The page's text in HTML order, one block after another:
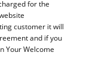
for the
customer it will
and if you
Your Welcome